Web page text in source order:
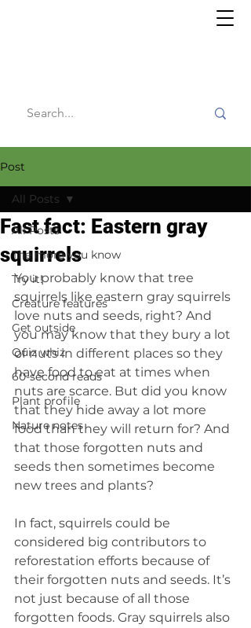
Post
All Posts
The more you know
Try it!
Creature features
Get outside
Quiz whiz
60-second reads
Plant profile
Nature notes
All Posts
Fast fact: Eastern gray
squirrels
You probably know that tree
squirrels like eastern gray squirrels
love nuts and seeds, right? And
you may know that they bury a lot
of nuts in different places so they
have food to eat at times when
nuts are scarce. But did you know
that they hide away a lot more
food than they will return for? And
that those forgotten nuts and
seeds then sometimes become
new trees and plants?
In fact, squirrels could be
considered big contributors to
reforestation efforts because of
their forgotten nuts and seeds. It’s
not just because of all those
forgotten foods. Gray squirrels also